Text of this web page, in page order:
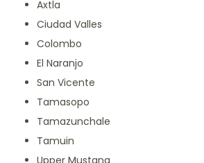
Axtla
Ciudad Valles
Colombo
El Naranjo
San Vicente
Tamasopo
Tamazunchale
Tamuin
Upper Mustang